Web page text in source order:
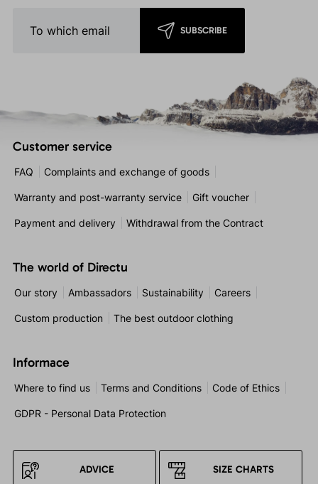
SUBSCRIBE
Customer service
FAQ Complaints and exchange of goods
Warranty and post-warranty service Gift voucher
Payment and delivery Withdrawal from the Contract
The world of Directu
Our story Ambassadors Sustainability Careers
Custom production The best outdoor clothing
Informace
Where to find us Terms and Conditions Code of Ethics
GDPR - Personal Data Protection
ADVICE SIZE CHARTS